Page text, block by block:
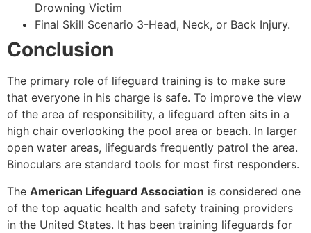
Drowning Victim
Final Skill Scenario 3-Head, Neck, or Back Injury.
Conclusion
The primary role of lifeguard training is to make sure
that everyone in his charge is safe. To improve the view
of the area of responsibility, a lifeguard often sits in a
high chair overlooking the pool area or beach. In larger
open water areas, lifeguards frequently patrol the area.
Binoculars are standard tools for most first responders.
The American Lifeguard Association is considered one
of the top aquatic health and safety training providers
in the United States. It has been training lifeguards for